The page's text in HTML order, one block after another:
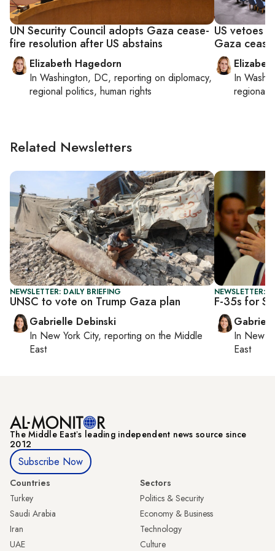
UN Security Council adopts Gaza cease-
fire resolution after US abstains
Elizabeth Hagedorn
In Washington, DC, reporting on diplomacy,
regional politics, human rights
US vetoes
Gaza
In
regional
Related Newsletters
NEWSLETTER: DAILY BRIEFING
UNSC to vote on Trump Gaza plan
Gabrielle Debinski
In New York City, reporting on the Middle
East
NEWSLETTER:
F-35s for
In New
East
The Middle Eastʼs leading independent news source since
2012
Subscribe Now
Countries
Turkey
Saudi Arabia
Iran
UAE
Sectors
Politics & Security
Economy & Business
Technology
Culture